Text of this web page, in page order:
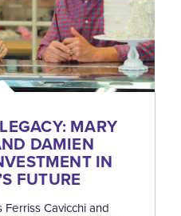
MARY
DAMIEN
IN
FUTURE
Cavicchi and